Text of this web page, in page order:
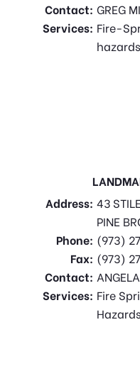
Contact: GREG
Services: Fire-
Address: 43
PINE
Phone: (973)
Fax: (973)
Contact:
Services: Fire